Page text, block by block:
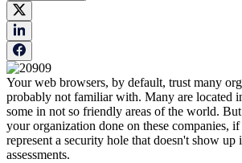
Your web browsers, by default, trust many
probably not familiar with. Many are located
some in not so friendly areas of the world.
your organization done on these companies,
represent a security hole that doesn't show up
assessments.